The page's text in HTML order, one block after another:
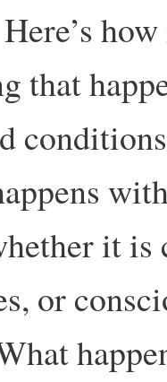
that
it is
or